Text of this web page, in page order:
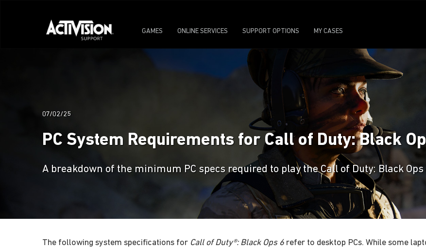
GAMES ONLINE SERVICES SUPPORT OPTIONS MY CASES
07/02/25
PC System Requirements for Call of Duty: Black
A breakdown of the minimum PC specs required to play the Call of Duty: Black Ops
The following system specifications for Call of Duty®: Black Ops 6 refer to desktop PCs. While some